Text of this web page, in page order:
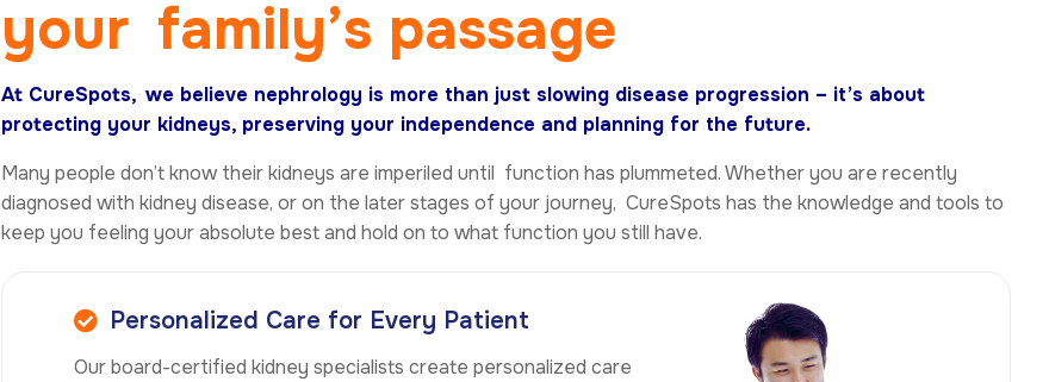
your family’s passage
At CureSpots, we believe nephrology is more than just slowing disease progression – it’s about
protecting your kidneys, preserving your independence and planning for the future.
Many people don’t know their kidneys are imperiled until function has plummeted. Whether you are recently
diagnosed with kidney disease, or on the later stages of your journey, CureSpots has the knowledge and tools to
keep you feeling your absolute best and hold on to what function you still have.
Personalized Care for Every Patient
Our board-certified kidney specialists create personalized care